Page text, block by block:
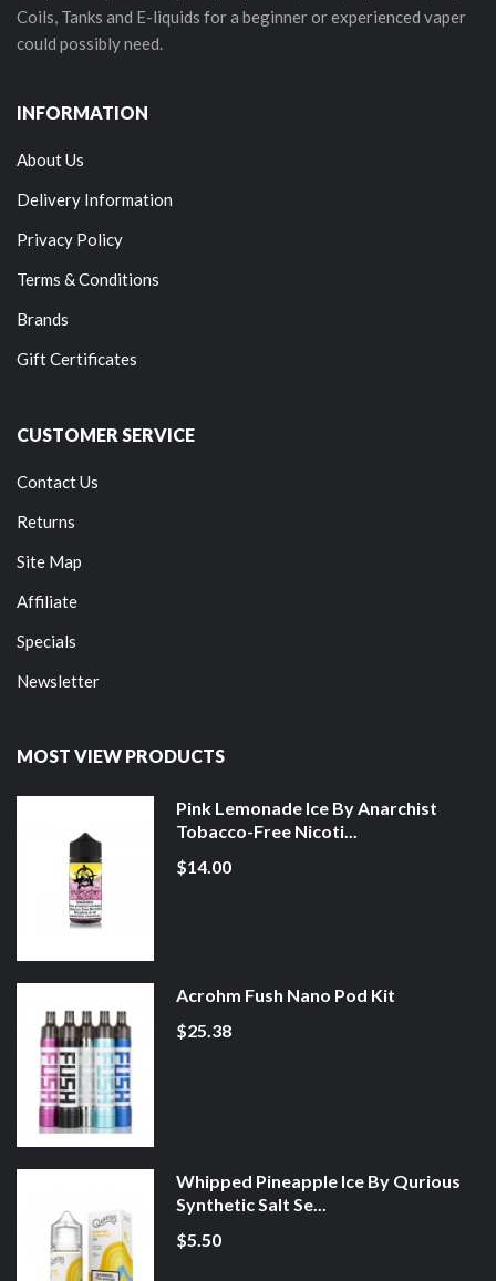
Coils, Tanks and E-liquids for a beginner or experienced vaper
could possibly need.
INFORMATION
About Us
Delivery Information
Privacy Policy
Terms & Conditions
Brands
Gift Certificates
CUSTOMER SERVICE
Contact Us
Returns
Site Map
Affiliate
Specials
Newsletter
MOST VIEW PRODUCTS
Pink Lemonade Ice By Anarchist
Tobacco-Free Nicoti...
$14.00
Acrohm Fush Nano Pod Kit
$25.38
Whipped Pineapple Ice By Qurious
Synthetic Salt Se...
$5.50